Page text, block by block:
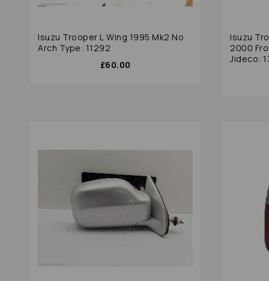
Isuzu Trooper L Wing 1995 Mk2 No
Arch Type: 11292
£60.00
Isuzu
2000
Jideco: